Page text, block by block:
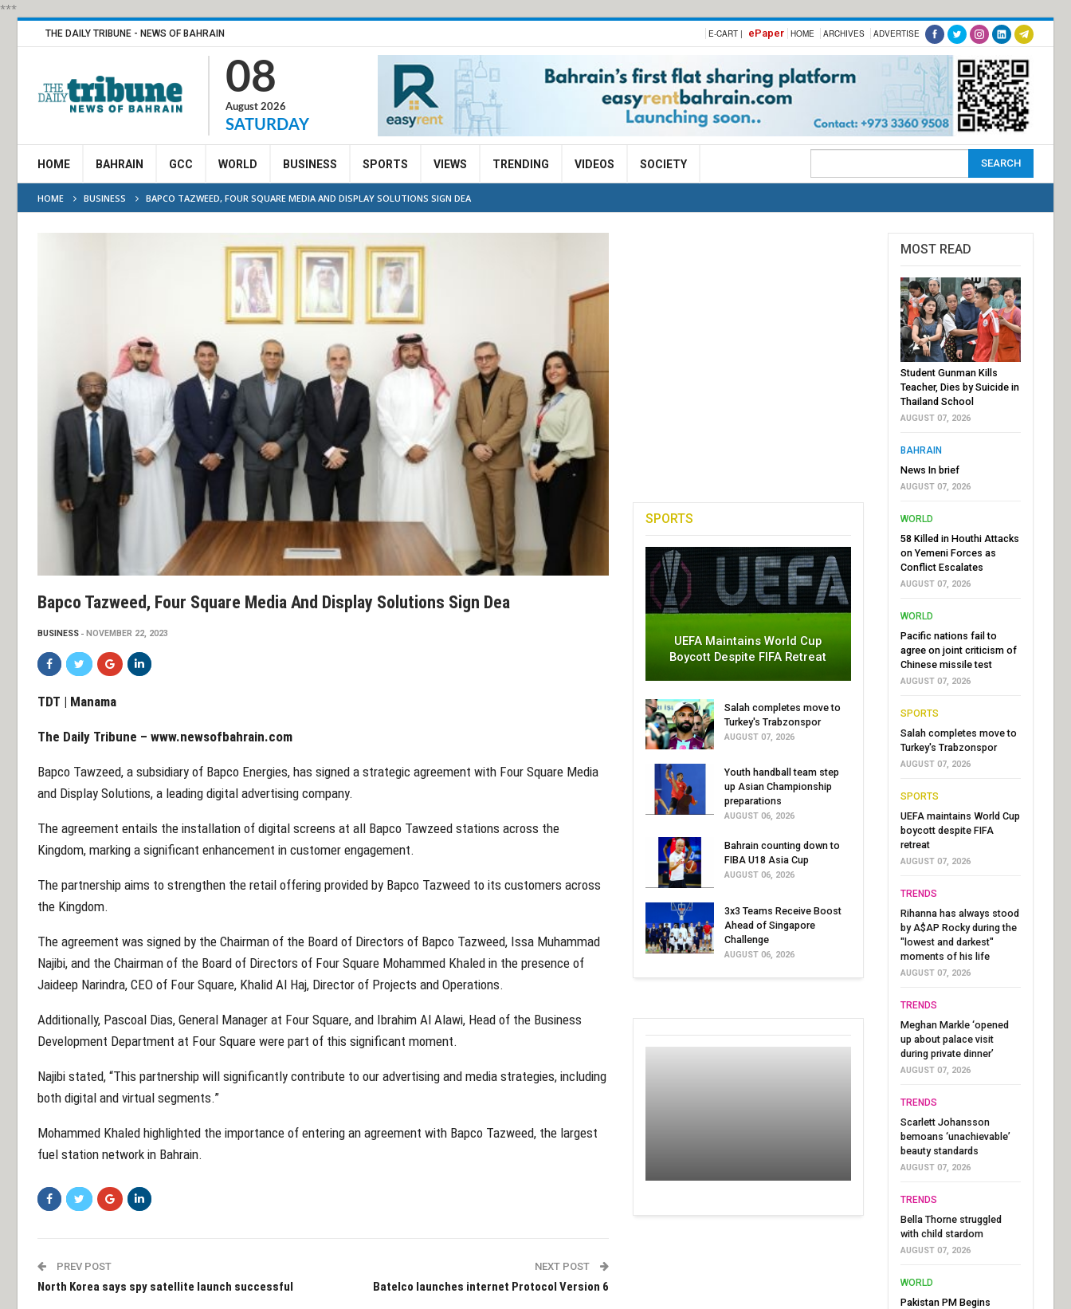
***
THE DAILY TRIBUNE - NEWS OF BAHRAIN E-CART | ePaper HOME ARCHIVES ADVERTISE
08
August 2026
SATURDAY
HOME BAHRAIN GCC WORLD BUSINESS SPORTS VIEWS TRENDING VIDEOS SOCIETY
HOME BUSINESS BAPCO TAZWEED, FOUR SQUARE MEDIA AND DISPLAY SOLUTIONS SIGN DEA
Bapco Tazweed, Four Square Media And Display Solutions Sign Dea
BUSINESS NOVEMBER 22, 2023
TDT | Manama
The Daily Tribune – www.newsofbahrain.com
Bapco Tawzeed, a subsidiary of Bapco Energies, has signed a strategic agreement with Four Square Media
and Display Solutions, a leading digital advertising company.
The agreement entails the installation of digital screens at all Bapco Tawzeed stations across the
Kingdom, marking a significant enhancement in customer engagement.
The partnership aims to strengthen the retail offering provided by Bapco Tazweed to its customers across
the Kingdom.
The agreement was signed by the Chairman of the Board of Directors of Bapco Tazweed, Issa Muhammad
Najibi, and the Chairman of the Board of Directors of Four Square Mohammed Khaled in the presence of
Jaideep Narindra, CEO of Four Square, Khalid Al Haj, Director of Projects and Operations.
Additionally, Pascoal Dias, General Manager at Four Square, and Ibrahim Al Alawi, Head of the Business
Development Department at Four Square were part of this significant moment.
Najibi stated, “This partnership will significantly contribute to our advertising and media strategies, including
both digital and virtual segments.”
Mohammed Khaled highlighted the importance of entering an agreement with Bapco Tazweed, the largest
fuel station network in Bahrain.
PREV POST
North Korea says spy satellite launch successful
NEXT POST
Batelco launches internet Protocol Version 6
SPORTS
UEFA Maintains World Cup
Boycott Despite FIFA Retreat
Salah completes move to
Turkey's Trabzonspor
AUGUST 07, 2026
Youth handball team step
up Asian Championship
preparations
AUGUST 06, 2026
Bahrain counting down to
FIBA U18 Asia Cup
AUGUST 06, 2026
3x3 Teams Receive Boost
Ahead of Singapore
Challenge
AUGUST 06, 2026
MOST READ
Student Gunman Kills
Teacher, Dies by Suicide in
Thailand School
AUGUST 07, 2026
BAHRAIN
News In brief
AUGUST 07, 2026
WORLD
58 Killed in Houthi Attacks
on Yemeni Forces as
Conflict Escalates
AUGUST 07, 2026
WORLD
Pacific nations fail to
agree on joint criticism of
Chinese missile test
AUGUST 07, 2026
SPORTS
Salah completes move to
Turkey's Trabzonspor
AUGUST 07, 2026
SPORTS
UEFA maintains World Cup
boycott despite FIFA
retreat
AUGUST 07, 2026
TRENDS
Rihanna has always stood
by A$AP Rocky during the
"lowest and darkest"
moments of his life
AUGUST 07, 2026
TRENDS
Meghan Markle ‘opened
up about palace visit
during private dinner’
AUGUST 07, 2026
TRENDS
Scarlett Johansson
bemoans ‘unachievable’
beauty standards
AUGUST 07, 2026
TRENDS
Bella Thorne struggled
with child stardom
AUGUST 07, 2026
WORLD
Pakistan PM Begins